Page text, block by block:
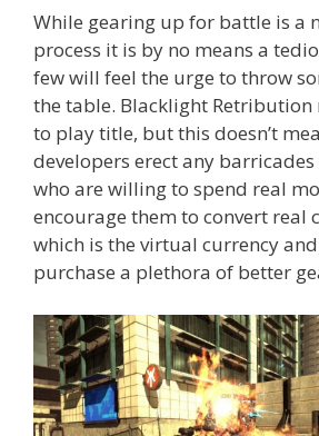
While gearing up for battle is a
process it is by no means a
few will feel the urge to throw
the table. Blacklight Retribution
to play title, but this doesn’t
developers erect any
who are willing to spend real
encourage them to convert real
which is the virtual currency
purchase a plethora of better